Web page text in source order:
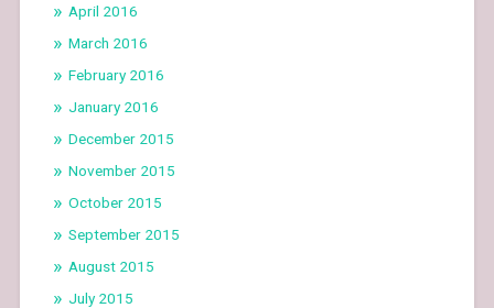
April 2016
March 2016
February 2016
January 2016
December 2015
November 2015
October 2015
September 2015
August 2015
July 2015